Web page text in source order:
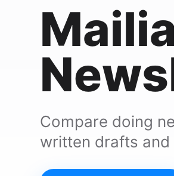
Compare doing
written drafts and